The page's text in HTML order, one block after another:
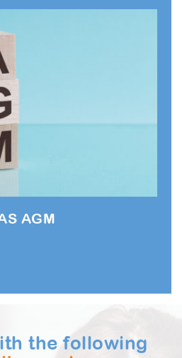
AGM
the following